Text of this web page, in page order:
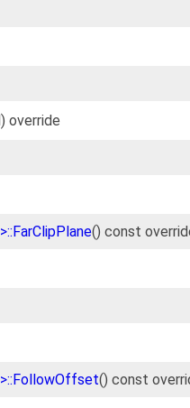
override
() const
() const